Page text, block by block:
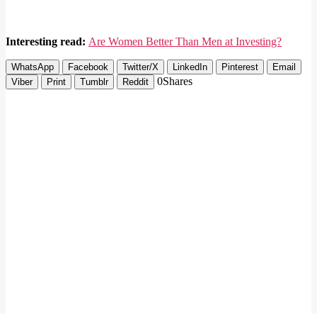
Interesting read: Are Women Better Than Men at Investing?
WhatsApp Facebook Twitter/X LinkedIn Pinterest
Email
Viber
Print Tumblr Reddit 0Shares